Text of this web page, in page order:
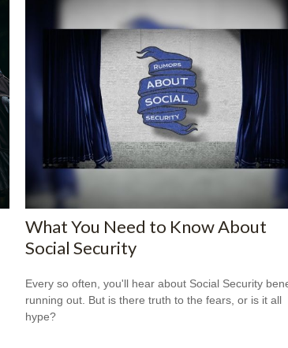
What You Need to Know About
Social Security
Every so often, you'll hear about Social Security
running out. But is there truth to the fears, or is it all
hype?